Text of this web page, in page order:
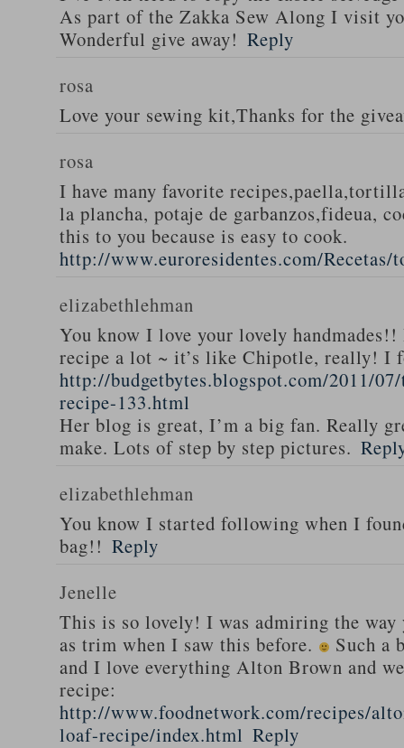
As part of the Zakka Sew Along I visit
Wonderful give away! Reply
rosa
Love your sewing kit,Thanks for the
rosa
I have many favorite
la plancha, potaje de garbanzos,fideua,
this to you because is easy to cook.
http://www.euroresidentes.com/
elizabethlehman
You know I love your lovely handmades!!
recipe a lot ~ it’s like Chipotle, really! I
http://budgetbytes.blogspot.com/2011/
recipe-133.html
Her blog is great, I’m a big fan. Really
make. Lots of step by step pictures.
elizabethlehman
You know I started following when I
bag!! Reply
Jenelle
This is so lovely! I was admiring the way
as trim when I saw this before.
Such a
and I love everything Alton Brown and
recipe:
http://www.foodnetwork.com/recipes/
loaf-recipe/index.html Reply